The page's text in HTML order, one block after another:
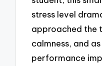
stress level
approached the
calmness, and
performance